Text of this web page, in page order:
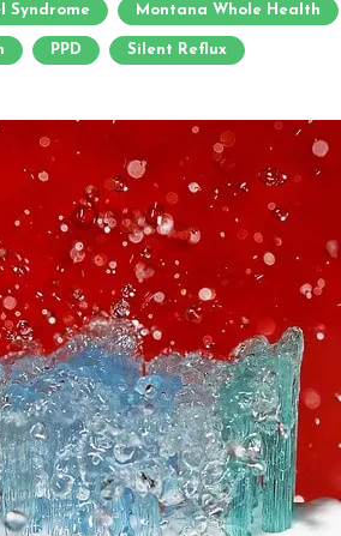
Syndrome Montana Whole Health
PPD Silent Reflux